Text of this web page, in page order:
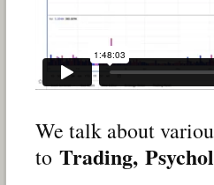
We talk about
to Trading,